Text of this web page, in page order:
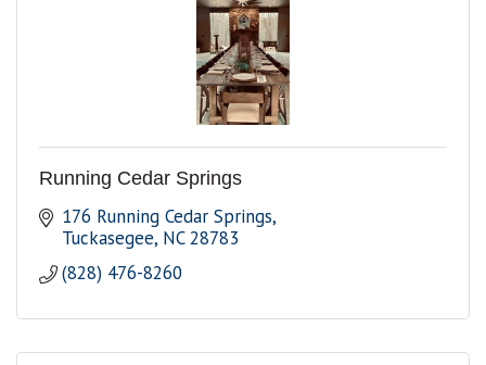
Running Cedar Springs
176 Running Cedar Springs
Tuckasegee NC 28783
(828) 476-8260